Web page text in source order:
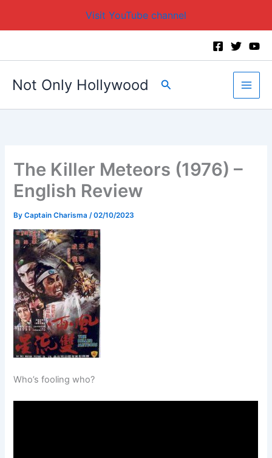
Visit YouTube channel
Not Only Hollywood Search
The Killer Meteors (1976) –
English Review
ByCaptain Charisma /02/10/2023
Who’s fooling who?